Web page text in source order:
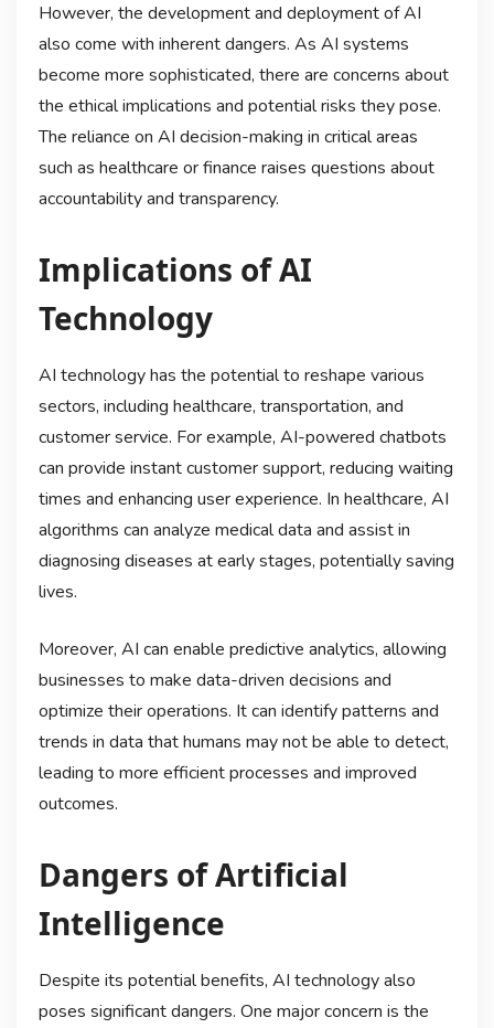
However, the development and deployment of AI
also come with inherent dangers. As AI systems
become more sophisticated, there are concerns about
the ethical implications and potential risks they pose.
The reliance on AI decision-making in critical areas
such as healthcare or finance raises questions about
accountability and transparency.
Implications of AI
Technology
AI technology has the potential to reshape various
sectors, including healthcare, transportation, and
customer service. For example, AI-powered chatbots
can provide instant customer support, reducing waiting
times and enhancing user experience. In healthcare, AI
algorithms can analyze medical data and assist in
diagnosing diseases at early stages, potentially saving
lives.
Moreover, AI can enable predictive analytics, allowing
businesses to make data-driven decisions and
optimize their operations. It can identify patterns and
trends in data that humans may not be able to detect,
leading to more efficient processes and improved
outcomes.
Dangers of Artificial
Intelligence
Despite its potential benefits, AI technology also
poses significant dangers. One major concern is the